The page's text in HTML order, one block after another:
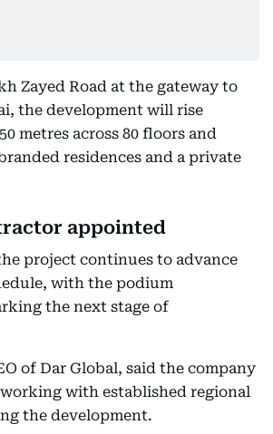
Zayed Road at the gateway to
the development will rise
metres across 80 floors and
residences and a private
appointed
project continues to advance
with the podium
the next stage of
of Dar Global, said the company
with established regional
the development.